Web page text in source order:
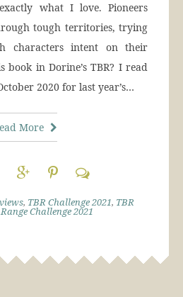
what I love. Pioneers
tough territories, trying
characters intent on their
in Dorine’s TBR? I read
2020 for last year’s…
More
, TBR Challenge 2021, TBR
Challenge 2021